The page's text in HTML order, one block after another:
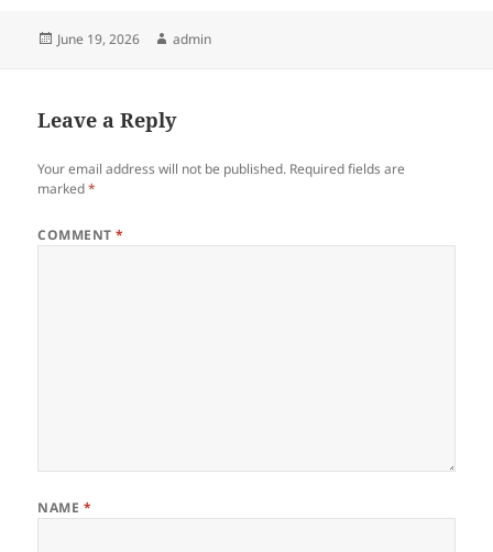
Posted
June 19, 2026 Author
admin
Leave a Reply
Your email address will not be published. Required fields are
marked*
COMMENT*
NAME *